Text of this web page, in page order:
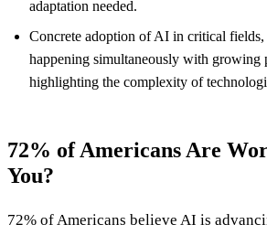
adaptation needed.
Concrete adoption of AI in critical fields,
happening simultaneously with growing
highlighting the complexity of
72% of Americans Are
You?
72% of Americans believe AI is